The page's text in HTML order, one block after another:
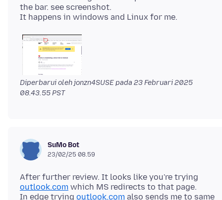
the bar. see screenshot.
Diperbarui oleh jonzn4SUSE pada 23 Februari 2025
08.43.55 PST
SuMo Bot
23/02/25 08.59
After further review. It looks like you're trying
outlook.com which MS redirects to that page.
In edge trying outlook.com also sends me to same